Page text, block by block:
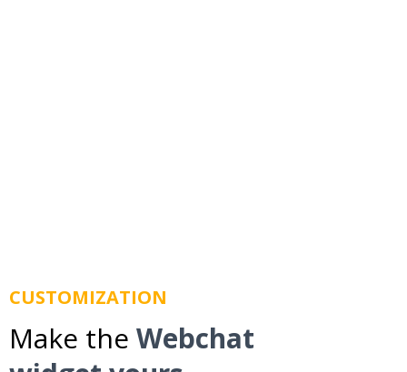
CUSTOMIZATION
Make the Webchat